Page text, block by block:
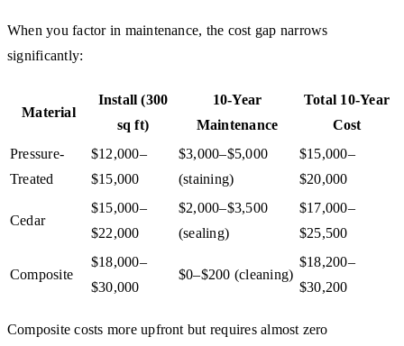
When you factor in maintenance, the cost gap narrows
significantly:
Material
Install (300
sq ft)
10-Year
Maintenance
Total 10-Year
Cost
Pressure-
Treated
$12,000–
$15,000
$3,000–$5,000
(staining)
$15,000–
$20,000
Cedar
$15,000–
$22,000
$2,000–$3,500
(sealing)
$17,000–
$25,500
Composite
$18,000–
$30,000
$0–$200 (cleaning)
$18,200–
$30,200
Composite costs more upfront but requires almost zero